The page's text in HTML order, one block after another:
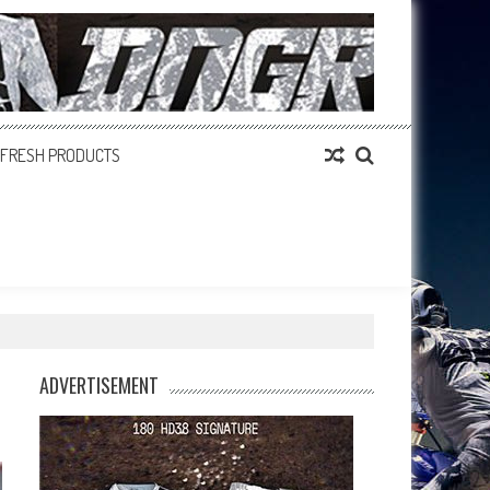
FRESH PRODUCTS
ADVERTISEMENT